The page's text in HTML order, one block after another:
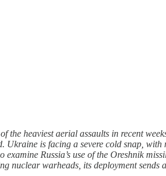
heaviest aerial assaults in recent
Ukraine is facing a severe cold snap,
Russia’s use of the Oreshnik
warheads, its deployment sends